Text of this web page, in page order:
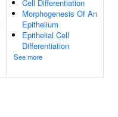
Cell Differentiation
Morphogenesis Of An
Epithelium
Epithelial Cell
Differentiation
See more